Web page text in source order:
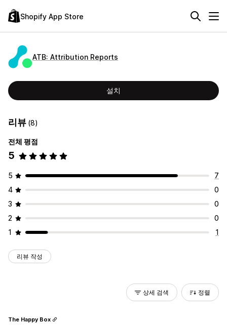
Shopify App Store
ATB: Attribution Reports
설치
리뷰 (8)
전체 평점
5
5
7
4
0
3
0
2
0
1
1
리뷰 작성
상세 검색 정렬
The Happy Box